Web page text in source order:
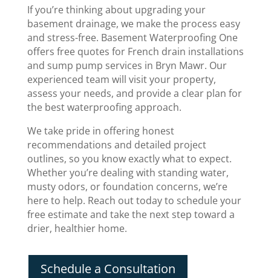
If you’re thinking about upgrading your
basement drainage, we make the process easy
and stress-free. Basement Waterproofing One
offers free quotes for French drain installations
and sump pump services in Bryn Mawr. Our
experienced team will visit your property,
assess your needs, and provide a clear plan for
the best waterproofing approach.
We take pride in offering honest
recommendations and detailed project
outlines, so you know exactly what to expect.
Whether you’re dealing with standing water,
musty odors, or foundation concerns, we’re
here to help. Reach out today to schedule your
free estimate and take the next step toward a
drier, healthier home.
Schedule a Consultation